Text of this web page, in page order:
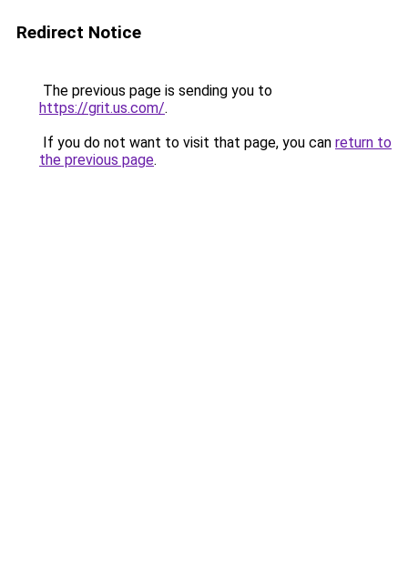
Redirect Notice
The previous page is sending you to
https://grit.us.com/.
If you do not want to visit that page, you can return to
the previous page.